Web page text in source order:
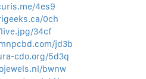
4es9
0ch
34cf
jd3b
cdo.org/5d3q
bwnw